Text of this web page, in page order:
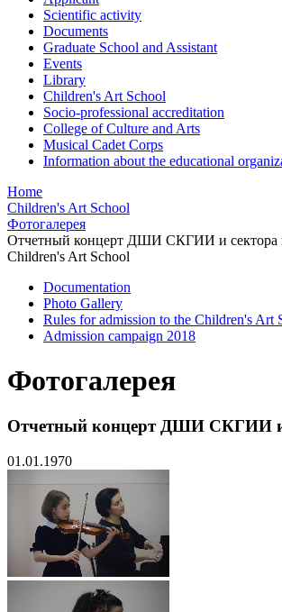
Scientific activity
Documents
Graduate School and Assistant
Events
Library
Children's Art School
Socio-professional accreditation
College of Culture and Arts
Musical Cadet Corps
Information about the educational
Home
Children's Art School
Фотогалерея
Отчетный концерт ДШИ СКГИИ и сектора
Children's Art School
Documentation
Photo Gallery
Rules for admission to the Children's Art
Admission campaign 2018
Фотогалерея
Отчетный концерт ДШИ СКГИИ и
01.01.1970